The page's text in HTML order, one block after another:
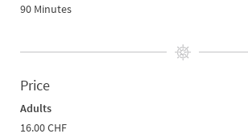
90 Minutes
Price
Adults
16.00 CHF